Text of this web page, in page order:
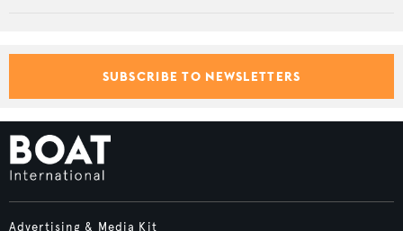
SUBSCRIBE TO NEWSLETTERS
Advertising & Media Kit